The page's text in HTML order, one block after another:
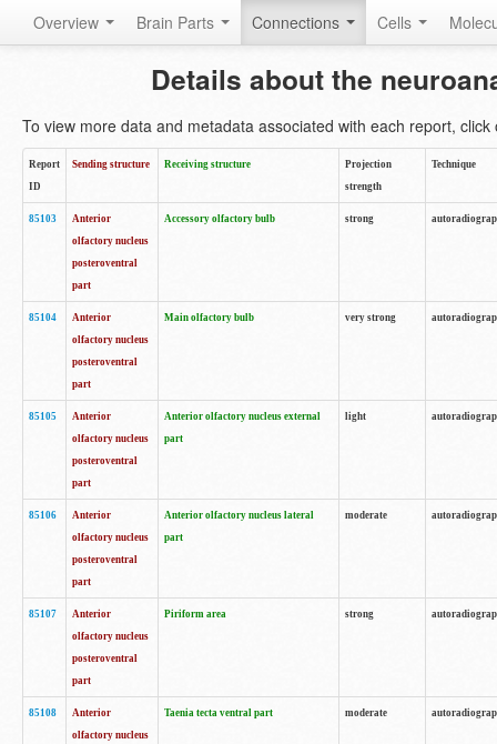
Overview Brain Parts Connections Cells
Details about the
To view more data and metadata associated with each report, click
Report
ID
Sending structure Receiving structure
Projection
strength
Technique
85103
Anterior
olfactory nucleus
posteroventral
part
Accessory olfactory bulb strong
85104
Anterior
olfactory nucleus
posteroventral
part
Main olfactory bulb very strong
85105
Anterior
olfactory nucleus
posteroventral
part
Anterior olfactory nucleus external
part
light
85106
Anterior
olfactory nucleus
posteroventral
part
Anterior olfactory nucleus lateral
part
moderate
85107
Anterior
olfactory nucleus
posteroventral
part
Piriform area strong
85108
Anterior
olfactory nucleus
Taenia tecta ventral part moderate